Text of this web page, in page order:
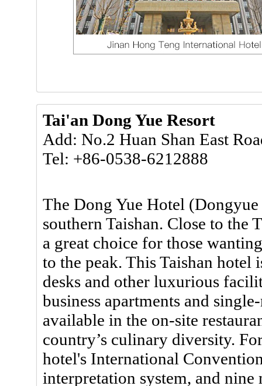
Tai'an Dong Yue Resort
Add: No.2 Huan Shan East
Tel: +86-0538-6212888
The Dong Yue Hotel
southern Taishan. Close to the
a great choice for those
to the peak. This Taishan
desks and other luxurious
business apartments and
available in the on-site
country’s culinary diversity.
hotel's International
interpretation system, and